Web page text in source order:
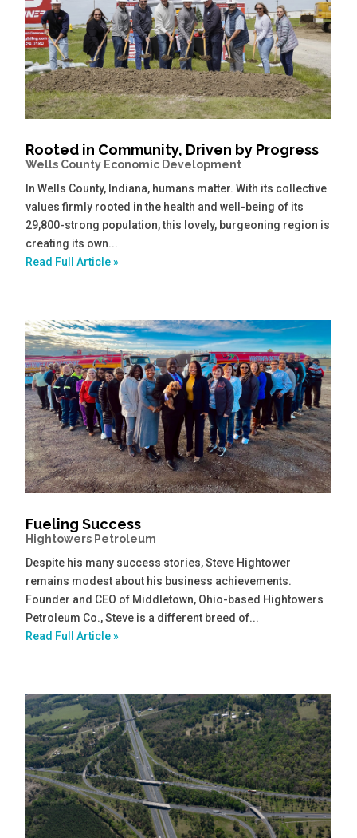
Rooted in Community, Driven by Progress
Wells County Economic Development
In Wells County, Indiana, humans matter. With its collective
values firmly rooted in the health and well-being of its
29,800-strong population, this lovely, burgeoning region is
creating its own...
Read Full Article »
Fueling Success
Hightowers Petroleum
Despite his many success stories, Steve Hightower
remains modest about his business achievements.
Founder and CEO of Middletown, Ohio-based Hightowers
Petroleum Co., Steve is a different breed of...
Read Full Article »